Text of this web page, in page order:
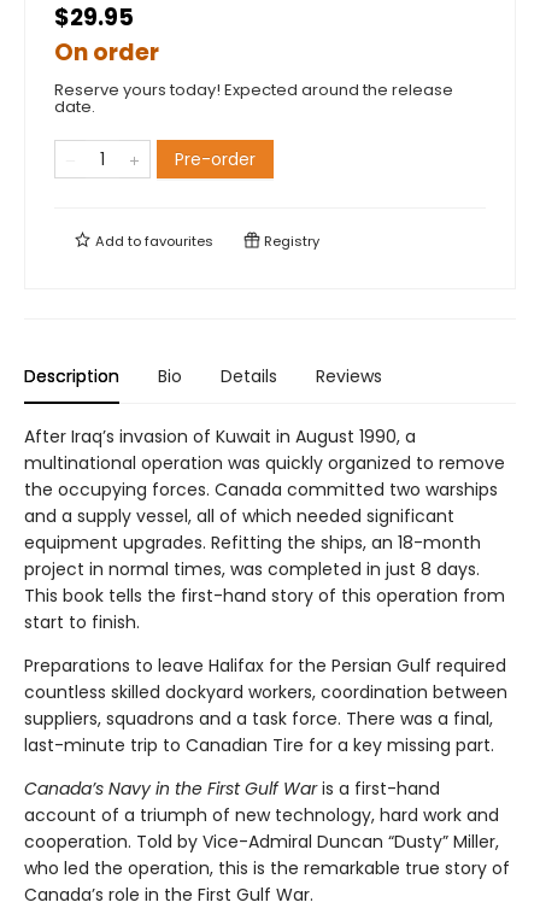
$29.95
On order
Reserve yours today! Expected around the release
date.
Pre-order
Add tofavourites Registry
Description Bio Details Reviews
After Iraq’s invasion of Kuwait in August 1990, a
multinational operation was quickly organized to remove
the occupying forces. Canada committed two warships
and a supply vessel, all of which needed significant
equipment upgrades. Refitting the ships, an 18-month
project in normal times, was completed in just 8 days.
This book tells the first-hand story of this operation from
start to finish.
Preparations to leave Halifax for the Persian Gulf required
countless skilled dockyard workers, coordination between
suppliers, squadrons and a task force. There was a final,
last-minute trip to Canadian Tire for a key missing part.
Canada’s Navy in the First Gulf Waris a first-hand
account of a triumph of new technology, hard work and
cooperation. Told by Vice-Admiral Duncan “Dusty” Miller,
who led the operation, this is the remarkable true story of
Canada’s role in the First Gulf War.